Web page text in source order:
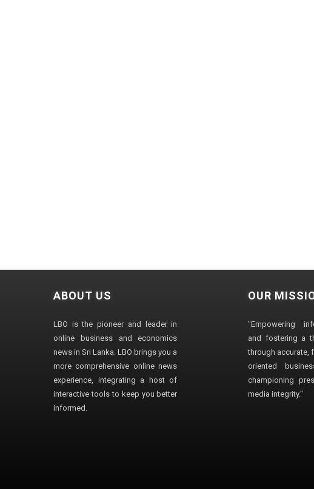
ABOUT US
LBO is the pioneer and leader in
online business and economics
news in Sri Lanka. LBO brings you a
more comprehensive online news
experience, integrating a host of
interactive tools to keep you better
informed.
OUR
"Empowering
and fostering a
through accurate,
oriented
championing
media integrity."